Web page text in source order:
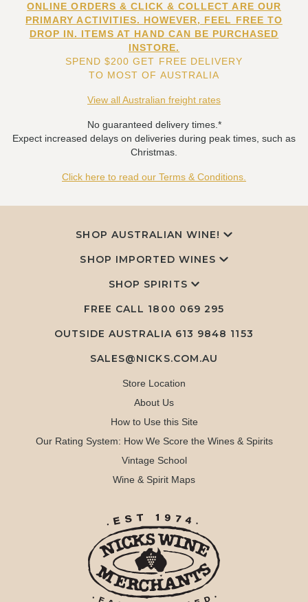
ONLINE ORDERS & CLICK & COLLECT ARE OUR
PRIMARY ACTIVITIES. HOWEVER, FEEL FREE TO
DROP IN. ITEMS AT HAND CAN BE PURCHASED
INSTORE.
SPEND $200 GET FREE DELIVERY
TO MOST OF AUSTRALIA
View all Australian freight rates
No guaranteed delivery times.*
Expect increased delays on deliveries during peak times, such as
Christmas.
Click here to read our Terms & Conditions.
SHOP AUSTRALIAN WINE!
SHOP IMPORTED WINES
SHOP SPIRITS
FREE CALL 1800 069 295
OUTSIDE AUSTRALIA 613 9848 1153
SALES@NICKS.COM.AU
Store Location
About Us
How to Use this Site
Our Rating System: How We Score the Wines & Spirits
Vintage School
Wine & Spirit Maps